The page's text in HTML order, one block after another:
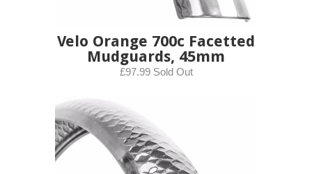
Velo Orange 700c Facetted
Mudguards, 45mm
£97.99 Sold Out